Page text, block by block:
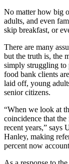
No matter how big
adults, and even
skip breakfast, or
There are many
but the truth is, the
simply struggling
food bank clients
laid off, young
senior citizens.
“When we look at
coincidence that
recent years,” says
Hanley, making
percent now